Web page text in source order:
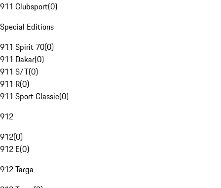
911 Clubsport(0)
Special Editions
911 Spirit 70(0)
911 Dakar(0)
911 S/T(0)
911 R(0)
911 Sport Classic(0)
912
912(0)
912 E(0)
912 Targa